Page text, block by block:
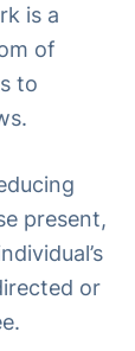
is a
of
to
present,
or